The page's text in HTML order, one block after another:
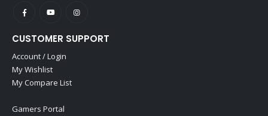
CUSTOMER SUPPORT
Account / Login
My Wishlist
My Compare List
Gamers Portal